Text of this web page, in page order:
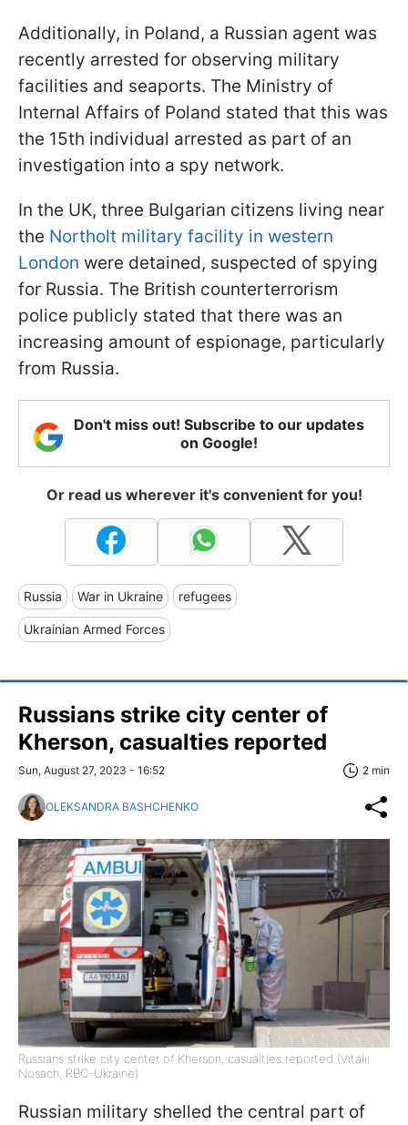
Additionally, in Poland, a Russian agent was
recently arrested for observing military
facilities and seaports. The Ministry of
Internal Affairs of Poland stated that this was
the 15th individual arrested as part of an
investigation into a spy network.
In the UK, three Bulgarian citizens living near
the Northolt military facility in western
London were detained, suspected of spying
for Russia. The British counterterrorism
police publicly stated that there was an
increasing amount of espionage, particularly
from Russia.
Don't miss out! Subscribe to our updates
on Google!
Or read us wherever it's convenient for you!
Russia War in Ukraine refugees
Ukrainian Armed Forces
Russians strike city center of
Kherson, casualties reported
Sun, August 27, 2023 - 16:52 2 min
OLEKSANDRA BASHCHENKO
Russians strike city center of Kherson, casualties reported (Vitalii
Nosach, RBC-Ukraine)
Russian military shelled the central part of